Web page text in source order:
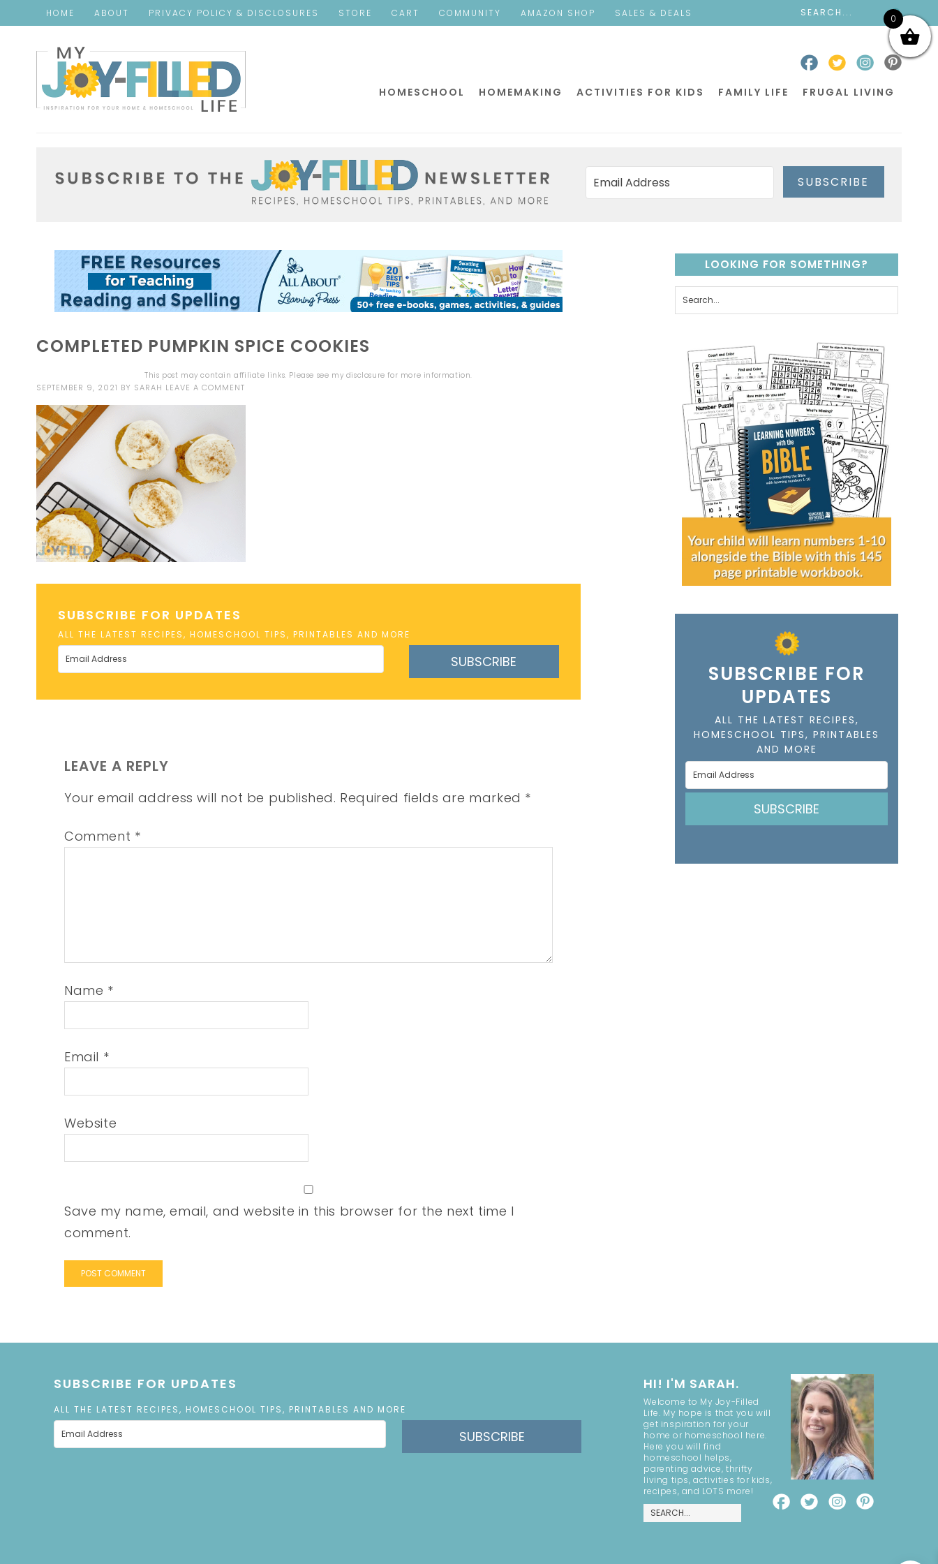
HOME ABOUT PRIVACY POLICY & DISCLOSURES STORE CART COMMUNITY AMAZON SHOP SALES & DEALS
HOMESCHOOL HOMEMAKING ACTIVITIES FOR KIDS FAMILY LIFE FRUGAL LIVING
SUBSCRIBE
COMPLETED PUMPKIN SPICE COOKIES
This post may contain affiliate links. Please see my disclosure for more information.
SEPTEMBER 9, 2021 BY SARAH LEAVE A COMMENT
SUBSCRIBE FOR UPDATES
ALL THE LATEST RECIPES, HOMESCHOOL TIPS, PRINTABLES AND MORE
SUBSCRIBE
LEAVE A REPLY
Your email address will not be published. Required fields are marked *
Comment *
Name *
Email *
Website
Save my name, email, and website in this browser for the next time I
comment.
LOOKING FOR SOMETHING?
SUBSCRIBE FOR
UPDATES
ALL THE LATEST RECIPES,
HOMESCHOOL TIPS, PRINTABLES
AND MORE
SUBSCRIBE
SUBSCRIBE FOR UPDATES
ALL THE LATEST RECIPES, HOMESCHOOL TIPS, PRINTABLES AND MORE
SUBSCRIBE
HI! I'M SARAH.
Welcome to My Joy-Filled
Life. My hope is that you will
get inspiration for your
home or homeschool here.
Here you will find
homeschool helps,
parenting advice, thrifty
living tips, activities for kids,
recipes, and LOTS more!
0